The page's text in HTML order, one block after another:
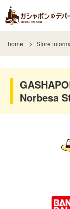
home Store
Norbesa